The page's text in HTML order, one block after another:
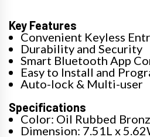
Key Features
Convenient Keyless
Durability and Security
Smart Bluetooth App
Easy to Install and
Auto-lock & Multi-user
Specifications
Color: Oil Rubbed
Dimension: 7.51L x